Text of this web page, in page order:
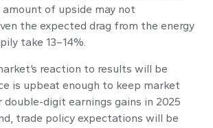
of upside may not
the expected drag from the energy
take 13–14%.
reaction to results will be
is upbeat enough to keep market
digit earnings gains in 2025
trade policy expectations will be